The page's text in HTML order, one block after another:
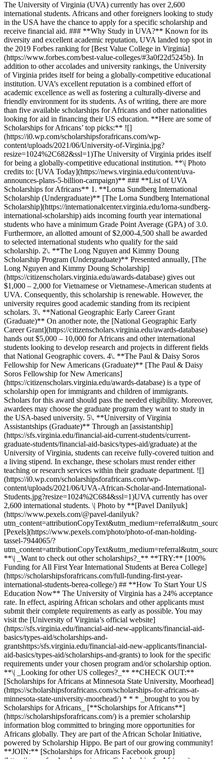
The University of Virginia (UVA) currently has over 2,600
international students. Africans and other foreigners looking to study
in the USA have the chance to apply for a specific scholarship and
receive financial aid. ### **Why Study in UVA?** Known for its
diversity and excellent academic reputation, UVA landed top spot in
the 2019 Forbes ranking for [Best Value College in Virginia]
(https://www.forbes.com/best-value-colleges/#3a0f22d5245b). In
addition to other accolades and university rankings, the University
of Virginia prides itself for being a globally-competitive educational
institution. UVA’s excellent reputation is a combined effort of
academic excellence as well as fostering a culturally-diverse and
friendly environment for its students. As of writing, there are more
than five available scholarships for Africans and other nationalities
looking for aid in financing their US education. **Here are some of
Scholarships for Africans’ top picks:** ![]
(https://i0.wp.com/scholarshipsforafricans.com/wp-
content/uploads/2021/06/University-of-Virginia.jpg?
resize=1024%2C682&ssl=1)The University of Virginia prides itself
for being a globally-competitive educational institution. **\| Photo
credits to: [UVA Today](https://news.virginia.edu/content/uva-
announces-plans-5-billion-campaign)** ### **List of UVA
Scholarships for Africans** 1. **Lorna Sundberg International
Scholarship (Undergraduate)** [The Lorna Sundberg International
Scholarship](https://internationalcenter.virginia.edu/lorna-sundberg-
international-scholarship) aids incoming fourth year international
students who have a minimum Grade Point Average (GPA) of 3.0.
Furthermore, an allotted amount of $2,000-4,500 shall be awarded
to selected international students who qualify for the said
scholarship. 2\. **The Long Nguyen and Kimmy Doung
Scholarship Program (Undergraduate)** Presented annually, [The
Long Nguyen and Kimmy Doung Scholarship]
(https://citizenscholars.virginia.edu/awards-database) gives out
$1,000 – 2,000 for Vietnamese or Vietnamese-American students at
UVA. Consequently, this scholarship is renewable. However, the
university requires good academic standing from its recipient
scholars. 3\. **National Geographic Early Career Grant
(Graduate)** On another note, the [National Geographic Early
Career Grant](https://citizenscholars.virginia.edu/awards-database)
hands out $5,000 – 10,000 for Africans and other international
students looking to develop research and projects in different fields
that National Geographic covers. 4\. **The Paul & Daisy Soros
Fellowship for New Americans (Graduate)** [The Paul & Daisy
Soros Fellowship for New Americans]
(https://citizenscholars.virginia.edu/awards-database) is a type of
scholarship open for immigrants and children of immigrants.
Scholars for this award should pass the needed eligibility. Moreover,
awardees may choose the graduate program they want to study in
the USA-based university. 5\. **University of Virginia
Assistantships (Graduate)** Through an [assistantship]
(https://sfs.virginia.edu/financial-aid-current-students/current-
graduate-students/financial-aid-basics/types-aid/graduate) at the
University of Virginia, students can receive fully-covered tuition and
a living stipend. In exchange, these scholars must render either
teaching or research services within their graduate department. ![]
(https://i0.wp.com/scholarshipsforafricans.com/wp-
content/uploads/2021/06/UVA-African-Scholar-and-International-
Students.jpg?resize=1024%2C684&ssl=1)UVA currently has over
2,600 international students. \| Photo by **[Pavel Danilyuk]
(https://www.pexels.com/@pavel-danilyuk?
[Pexels](https://www.pexels.com/photo/photo-of-man-holding-
tassel-7944065/?
**\| _Want to check out other scholarships?_** **TRY:** [100%
Funding for All First Year International Students at Berea College]
(https://scholarshipsforafricans.com/full-funding-first-year-
international-students-berea-college/) ## **How To Start Your US
Education Now** The University of Virginia has a 24% acceptance
rate. In effect, aspiring African scholars and other applicants must
submit their complete requirements as early as possible. You may
visit the [University of Virginia’s official website]
(https://sfs.virginia.edu/financial-aid-new-applicants/financial-aid-
basics/types-aid/scholarships-and-
grantshttps:/sfs.virginia.edu/financial-aid-new-applicants/financial-
aid-basics/types-aid/scholarships-and-grants) to look for the specific
requirements under your chosen program and/or scholarship option.
**\| _Looking for other US colleges?_** **CHECK OUT:**
[Scholarships for Africans at Minnesota State University, Moorhead]
(https://scholarshipsforafricans.com/scholarships-for-africans-at-
minnesota-state-university-moorhead/) * * * _brought to you by
Scholarships for Africans_ [**Scholarships for Africans**]
(https://scholarshipsforafricans.com/) is a premier scholarship
information blog committed to bringing more opportunities for
Africans globally. They are part of the African Scholar Initiative,
powered by Scholarship Hippo. Be part of our growing community!
**JOIN:** [Scholarships for Africans Facebook group]